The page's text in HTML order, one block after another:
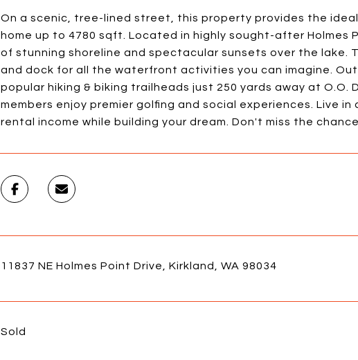
On a scenic, tree-lined street, this property provides the
home up to 4780 sqft. Located in highly sought-after
of stunning shoreline and spectacular sunsets over the lake.
and dock for all the waterfront activities you can imagine.
popular hiking & biking trailheads just 250 yards away at O.O.
members enjoy premier golfing and social experiences. Live
rental income while building your dream. Don't miss the
11837 NE Holmes Point Drive, Kirkland, WA 98034
Sold